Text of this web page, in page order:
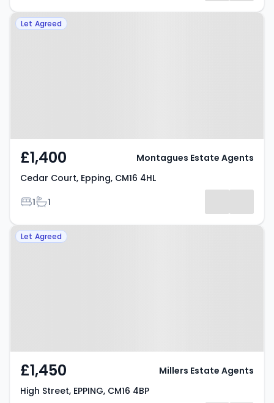
Property at Cedar Court, Epping,
Let Agreed
£1,400
Cedar Court, Epping, CM16 4HL
Bedrooms
1Bathrooms
1
Montagues Estate Agents
Property at High Street, EPPING,
Let Agreed
£1,450
High Street, EPPING, CM16 4BP
Millers Estate Agents